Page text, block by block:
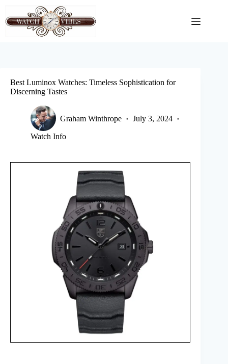
content
Best Luminox Watches: Timeless Sophistication for
Discerning Tastes
Graham Winthrope July 3, 2024
Watch Info